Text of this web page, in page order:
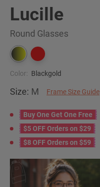
Lucille
Round Glasses
Color: Blackgold
Size: M Frame Size Guide
Buy One Get One Free
$5 OFF Orders on $29
$8 OFF Orders on $59